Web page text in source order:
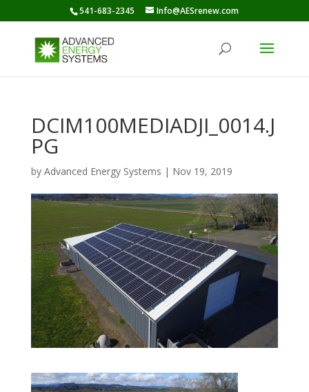
541-683-2345 Info@AESrenew.com
DCIM100MEDIADJI_0014.J
PG
by Advanced Energy Systems | Nov 19, 2019